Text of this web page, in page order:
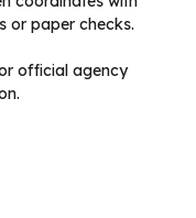
or paper checks.
official agency